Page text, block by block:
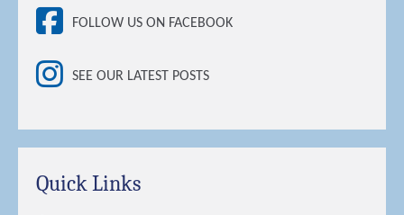
FOLLOW US ON FACEBOOK
SEE OUR LATEST POSTS
Quick Links